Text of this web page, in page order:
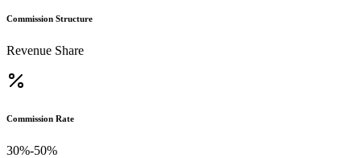
Commission Structure
Revenue Share
Commission Rate
30%-50%